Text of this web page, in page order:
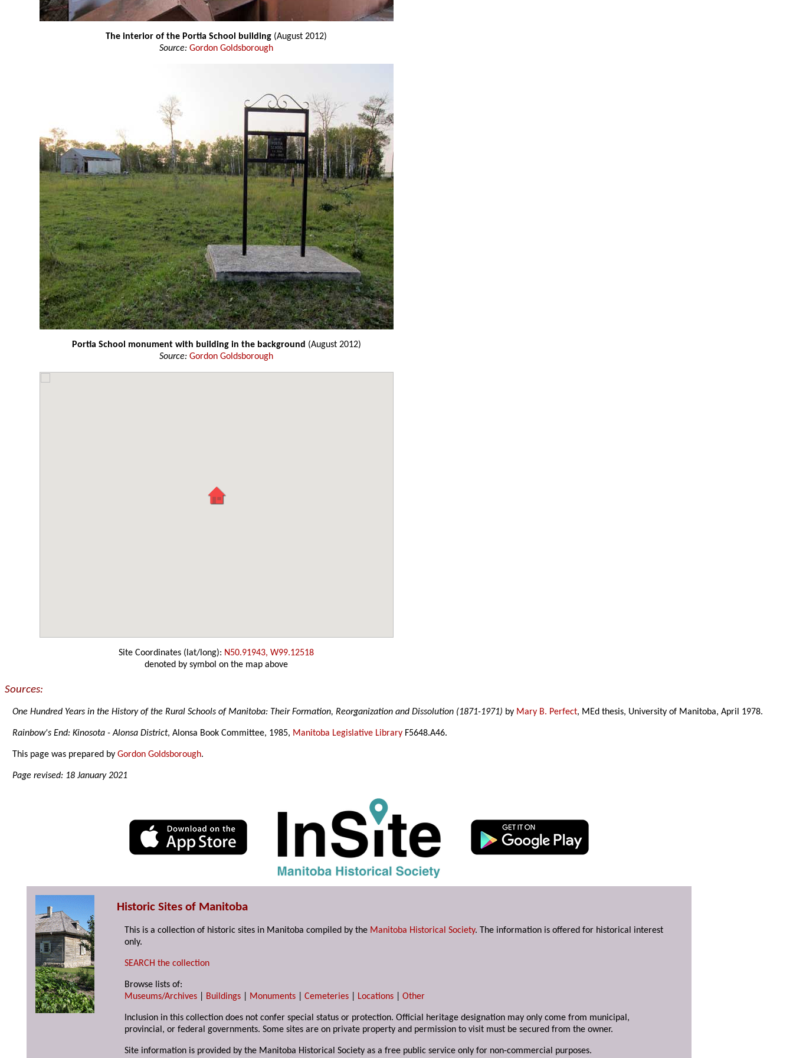
The interior of the Portia School building (August 2012)
Source: Gordon Goldsborough
Portia School monument with building in the background (August 2012)
Source: Gordon Goldsborough
Site Coordinates (lat/long): N50.91943, W99.12518
denoted by symbol on the map above
Sources:
One Hundred Years in the History of the Rural Schools of Manitoba: Their Formation, Reorganization and Dissolution (1871-1971) by Mary B. Perfect, MEd thesis, University of Manitoba, April 1978.
Rainbow's End: Kinosota - Alonsa District, Alonsa Book Committee, 1985, Manitoba Legislative Library F5648.A46.
This page was prepared byGordon Goldsborough.
Page revised: 18 January 2021
Historic Sites of Manitoba
This is a collection of historic sites in Manitoba compiled by the Manitoba Historical Society. The information is offered for historical interest
only.
SEARCH the collection
Browse lists of:
Museums/Archives
Buildings Monuments |Cemeteries Locations |Other
Inclusion in this collection does not confer special status or protection. Official heritage designation may only come from municipal,
provincial, or federal governments. Some sites are on private property and permission to visit must be secured from the owner.
Site information is provided by the Manitoba Historical Society as a free public service only for non-commercial purposes.